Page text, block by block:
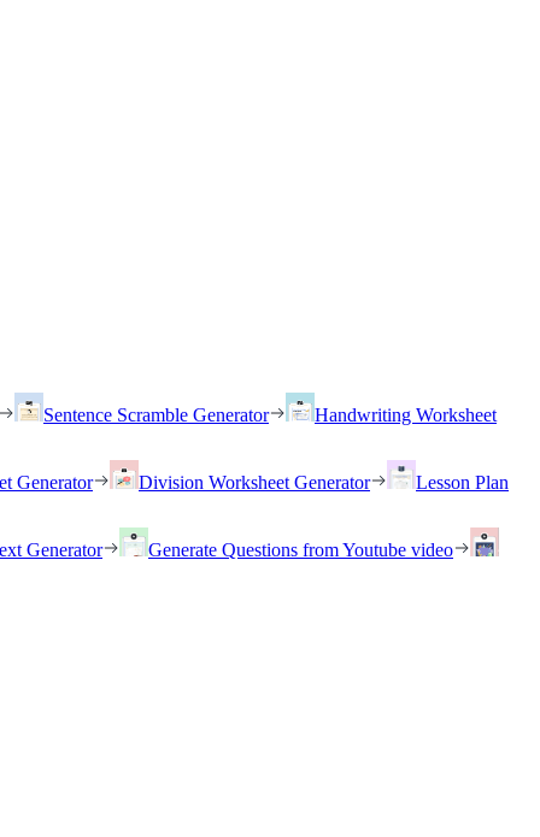
Sentence Scramble Generator Handwriting Worksheet
Generator Division Worksheet Generator Lesson Plan
Generator Generate Questions from Youtube video